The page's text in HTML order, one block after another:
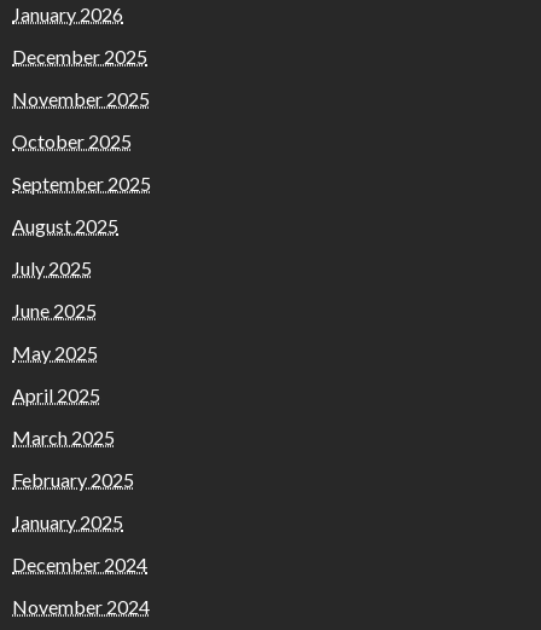
January 2026
December 2025
November 2025
October 2025
September 2025
August 2025
July 2025
June 2025
May 2025
April 2025
March 2025
February 2025
January 2025
December 2024
November 2024